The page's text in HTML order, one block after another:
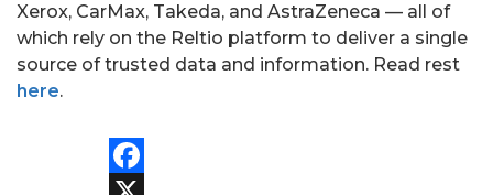
Xerox, CarMax, Takeda, and AstraZeneca — all of
which rely on the Reltio platform to deliver a single
source of trusted data and information. Read rest
here.
Facebook
ALPHA